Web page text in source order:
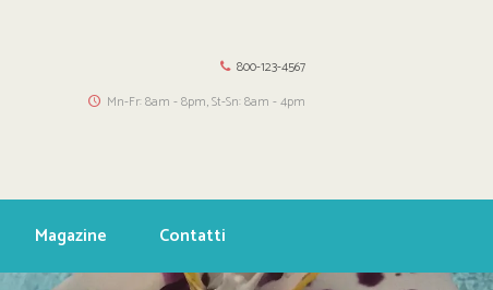
800-123-4567
Mn-Fr: 8am - 8pm, St-Sn: 8am - 4pm
Magazine Contatti